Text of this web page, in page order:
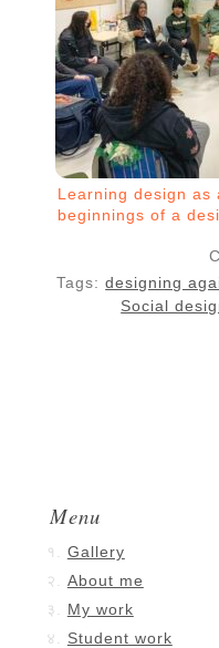
Learning design as
beginnings of a
Tags:designing
Social
Menu
Gallery
About me
My work
Student work